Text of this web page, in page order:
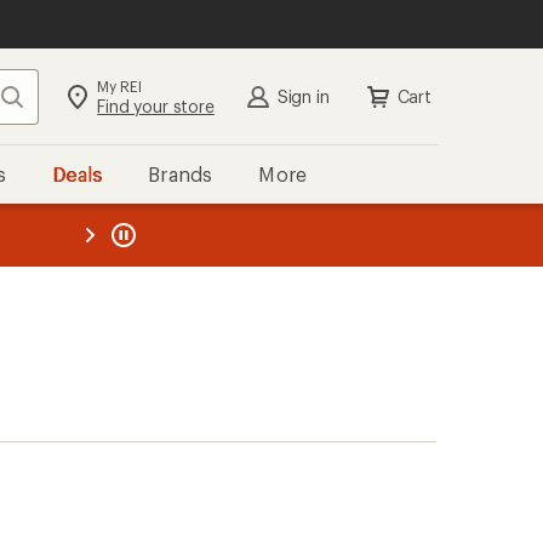
Search My REI
Find your store Sign in Cart
Deals Brands More
REI